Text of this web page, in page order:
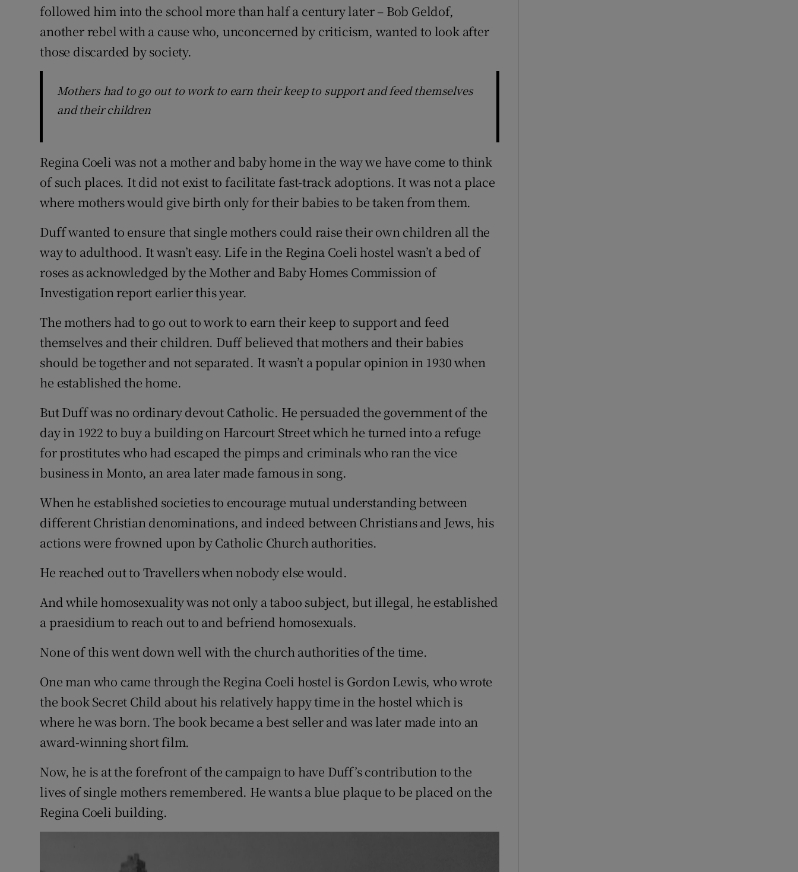
followed him into the school more than half a century later – Bob Geldof,
another rebel with a cause who, unconcerned by criticism, wanted to look after
those discarded by society.
Mothers had to go out to work to earn their keep to support and feed themselves
and their children
Regina Coeli was not a mother and baby home in the way we have come to think
of such places. It did not exist to facilitate fast-track adoptions. It was not a place
where mothers would give birth only for their babies to be taken from them.
Duff wanted to ensure that single mothers could raise their own children all the
way to adulthood. It wasn’t easy. Life in the Regina Coeli hostel wasn’t a bed of
roses as acknowledged by the Mother and Baby Homes Commission of
Investigation report earlier this year.
The mothers had to go out to work to earn their keep to support and feed
themselves and their children. Duff believed that mothers and their babies
should be together and not separated. It wasn’t a popular opinion in 1930 when
he established the home.
But Duff was no ordinary devout Catholic. He persuaded the government of the
day in 1922 to buy a building on Harcourt Street which he turned into a refuge
for prostitutes who had escaped the pimps and criminals who ran the vice
business in Monto, an area later made famous in song.
When he established societies to encourage mutual understanding between
different Christian denominations, and indeed between Christians and Jews, his
actions were frowned upon by Catholic Church authorities.
He reached out to Travellers when nobody else would.
And while homosexuality was not only a taboo subject, but illegal, he established
a praesidium to reach out to and befriend homosexuals.
None of this went down well with the church authorities of the time.
One man who came through the Regina Coeli hostel is Gordon Lewis, who wrote
the book Secret Child about his relatively happy time in the hostel which is
where he was born. The book became a best seller and was later made into an
award-winning short film.
Now, he is at the forefront of the campaign to have Duff’s contribution to the
lives of single mothers remembered. He wants a blue plaque to be placed on the
Regina Coeli building.